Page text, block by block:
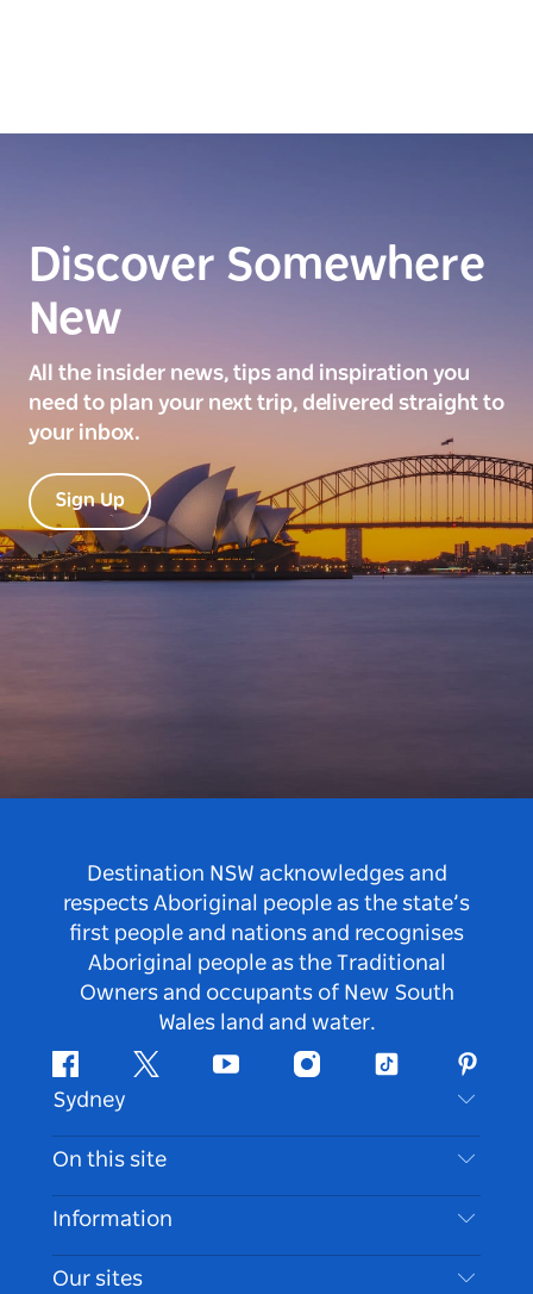
Discover Somewhere
New
All the insider news, tips and inspiration you
need to plan your next trip, delivered straight to
your inbox.
Sign Up
Destination NSW acknowledges and
respects Aboriginal people as the state’s
first people and nations and recognises
Aboriginal people as the Traditional
Owners and occupants of New South
Wales land and water.
FacebookTwitter Youtube InstagramTiktok
Sydney
Contact Us
Disclaimer
Cookie Notice
On this site
Destinations
Things To Do
Information
Travel Information
Our sites